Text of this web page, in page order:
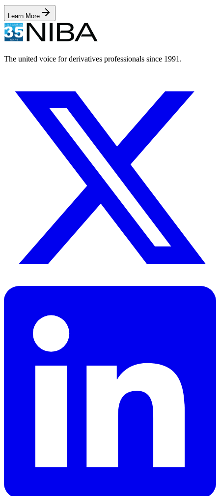
Learn More
The united voice for derivatives professionals since 1991.